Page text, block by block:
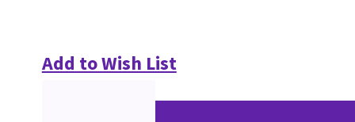
Add to Wish List